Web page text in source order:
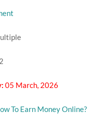
05 March, 2026
To Earn Money Online?